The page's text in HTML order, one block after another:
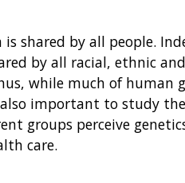
shared by all people.
by all racial, ethnic
while much of human
important to study
groups perceive
care.